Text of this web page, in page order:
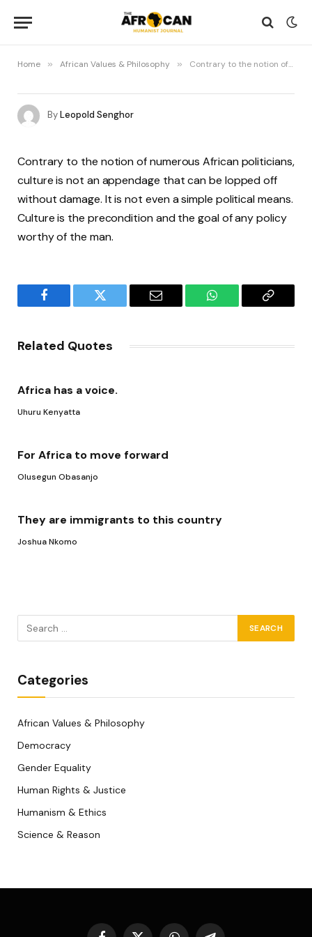
Home » African Values & Philosophy » Contrary to the notion of numerous African politicians, culture is not an appendage that can be lopped off without damage
ByLeopold Senghor
Contrary to the notion of numerous African politicians,
culture is not an appendage that can be lopped off
without damage. It is not even a simple political means.
Culture is the precondition and the goal of any policy
worthy of the man.
Facebook Twitter Email WhatsAppCopy
Related Quotes
Africa has a voice.
Uhuru Kenyatta
For Africa to move forward
Olusegun Obasanjo
They are immigrants to this country
Joshua Nkomo
Categories
African Values & Philosophy
Democracy
Gender Equality
Human Rights & Justice
Humanism & Ethics
Science & Reason